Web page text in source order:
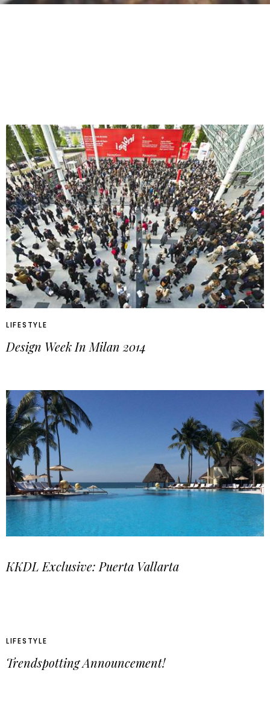
LIFESTYLE
Design Week In Milan 2014
KKDL Exclusive: Puerta Vallarta
LIFESTYLE
Trendspotting Announcement!